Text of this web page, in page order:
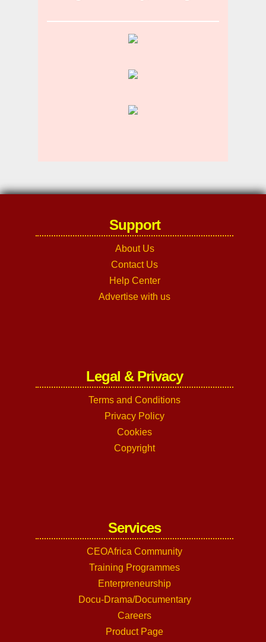
Support
About Us
Contact Us
Help Center
Advertise with us
Legal & Privacy
Terms and Conditions
Privacy Policy
Cookies
Copyright
Services
CEOAfrica Community
Training Programmes
Enterpreneurship
Docu-Drama/Documentary
Careers
Product Page